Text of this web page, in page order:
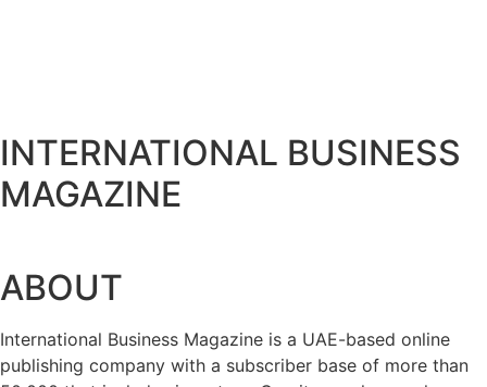
INTERNATIONAL BUSINESS
MAGAZINE
ABOUT
International Business Magazine is a UAE-based online
publishing company with a subscriber base of more than